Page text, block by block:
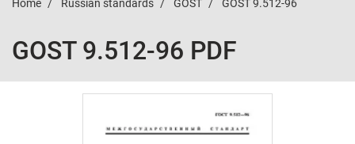
Home Russian standards GOST GOST 9.512-96
GOST 9.512-96 PDF